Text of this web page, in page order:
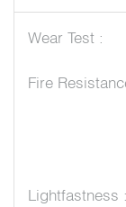
Wear Test :
Fire
Lightfastness :